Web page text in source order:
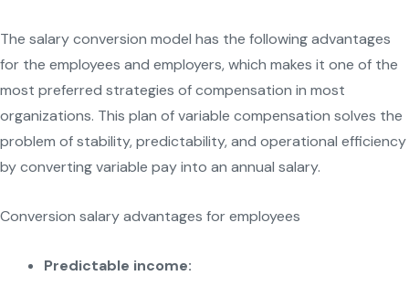
The salary conversion model has the following advantages
for the employees and employers, which makes it one of the
most preferred strategies of compensation in most
organizations. This plan of variable compensation solves the
problem of stability, predictability, and operational efficiency
by converting variable pay into an annual salary.
Conversion salary advantages for employees
Predictable income: